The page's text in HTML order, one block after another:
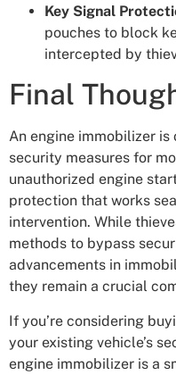
Key Signal
pouches to block
intercepted by
Final
An engine immobilizer
security measures for
unauthorized engine
protection that works
intervention. While
methods to bypass
advancements in
they remain a crucial
If you’re considering
your existing vehicle’s
engine immobilizer is a